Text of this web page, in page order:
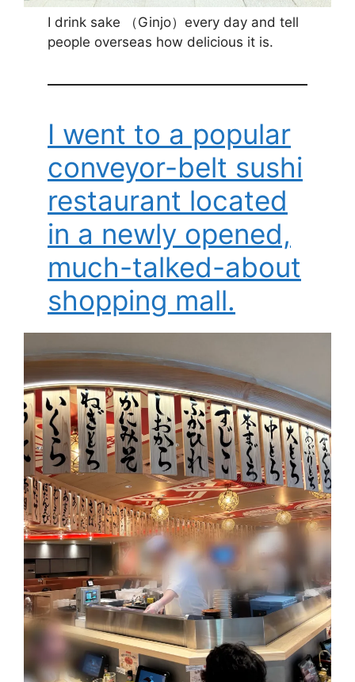
I drink sake （Ginjo）every day and tell
people overseas how delicious it is.
I went to a popular
conveyor-belt sushi
restaurant located
in a newly opened,
much-talked-about
shopping mall.